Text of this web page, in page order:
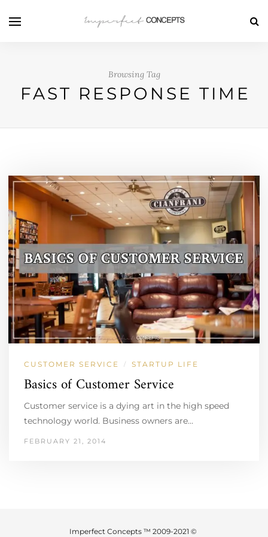
Browsing Tag
FAST RESPONSE TIME
CUSTOMER SERVICE / STARTUP LIFE
Basics of Customer Service
Customer service is a dying art in the high speed
technology world. Business owners are…
FEBRUARY 21, 2014
Imperfect Concepts ™ 2009-2021 ©